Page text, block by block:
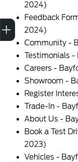
2024)
Feedback
2024)
Community -
Testimonials -
Careers -
Showroom -
Register
Trade-In -
About Us -
Book a Test
2023)
Vehicles -
Trade-in Valuation
Finance Application
Credit Score
Contact us